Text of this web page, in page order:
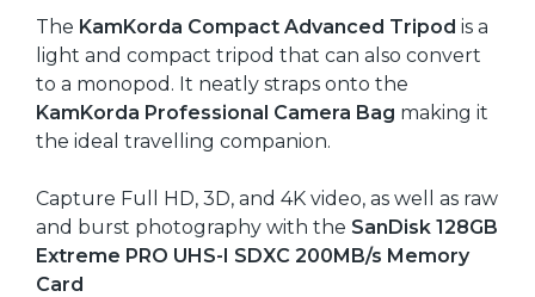
The KamKorda Compact Advanced Tripod is a
light and compact tripod that can also convert
to a monopod. It neatly straps onto the
KamKorda Professional Camera Bag making it
the ideal travelling companion.
Capture Full HD, 3D, and 4K video, as well as raw
and burst photography with the SanDisk 128GB
Extreme PRO UHS-I SDXC 200MB/s Memory
Card